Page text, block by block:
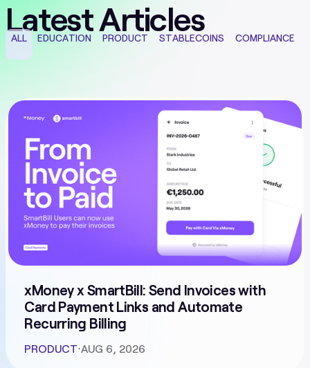
Latest Articles
ALL EDUCATION PRODUCT STABLECOINS COMPLIANCE
xMoney x SmartBill: Send Invoices with
Card Payment Links and Automate
Recurring Billing
PRODUCT⋅AUG 6, 2026